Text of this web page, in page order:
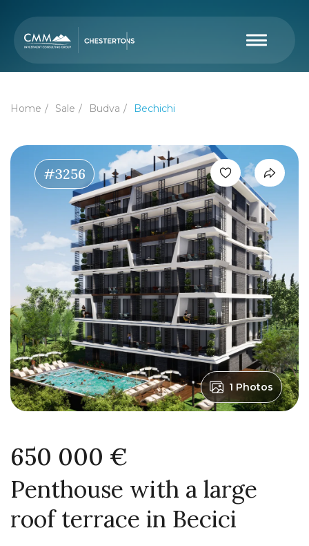
Home Sale Budva Bechichi
#3256
1 Photos
650 000 €
Penthouse with a large
roof terrace in Becici